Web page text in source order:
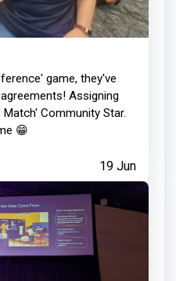
game, they've
Assigning
Community Star.
😁
19 Jun